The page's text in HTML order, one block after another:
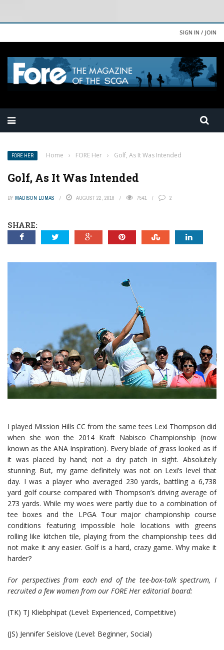
SIGN IN / JOIN
FORE HER Home › FORE Her › Golf, As It Was Intended
Golf, As It Was Intended
BY MADISON LOMAS AUGUST 22, 2018 7541 2
SHARE:
I played Mission Hills CC from the same tees Lexi Thompson did
when she won the 2014 Kraft Nabisco Championship (now
known as the ANA Inspiration). Every blade of grass looked as if
it was placed by hand; not a dry patch in sight. Absolutely
stunning. But, my game definitely was not on Lexi’s level that
day. I was a player who averaged 230 yards, battling a 6,738
yard golf course compared with Thompson’s driving average of
273 yards. While my woes were partly due to a combination of
tee boxes and the LPGA Tour major championship course
conditions featuring impossible hole locations with greens
rolling like kitchen tile, playing from the championship tees did
not make it any easier. Golf is a hard, crazy game. Why make it
harder?
For perspectives from each end of the tee-box-talk spectrum, I
recruited a few women from our FORE Her editorial board:
(TK) TJ Kliebphipat (Level: Experienced, Competitive)
(JS) Jennifer Seislove (Level: Beginner, Social)